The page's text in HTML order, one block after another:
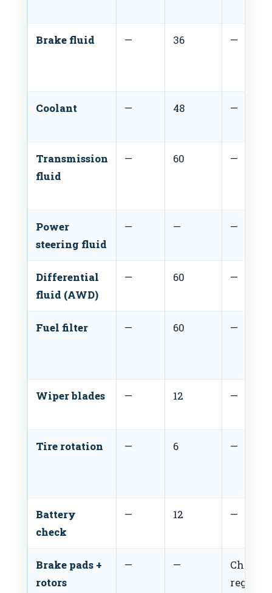
Brake fluid — 36 —
Coolant — 48 —
Transmission
fluid
— 60 —
Power
steering fluid
— — —
Differential
fluid (AWD)
— 60 —
Fuel filter — 60 —
Wiper blades — 12 —
Tire rotation — 6 —
Battery
check
— 12 —
Brake pads +
rotors
— —
Check